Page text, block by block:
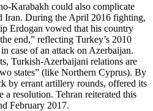
Karabakh could also complicate
Iran. During the April 2016 fighting,
Erdogan vowed that his country
end,” reflecting Turkey’s 2010
case of an attack on Azerbaijan.
Turkish-Azerbaijani relations are
states” (like Northern Cyprus). By
by errant artillery rounds, offered its
a resolution. Tehran reiterated this
February 2017.